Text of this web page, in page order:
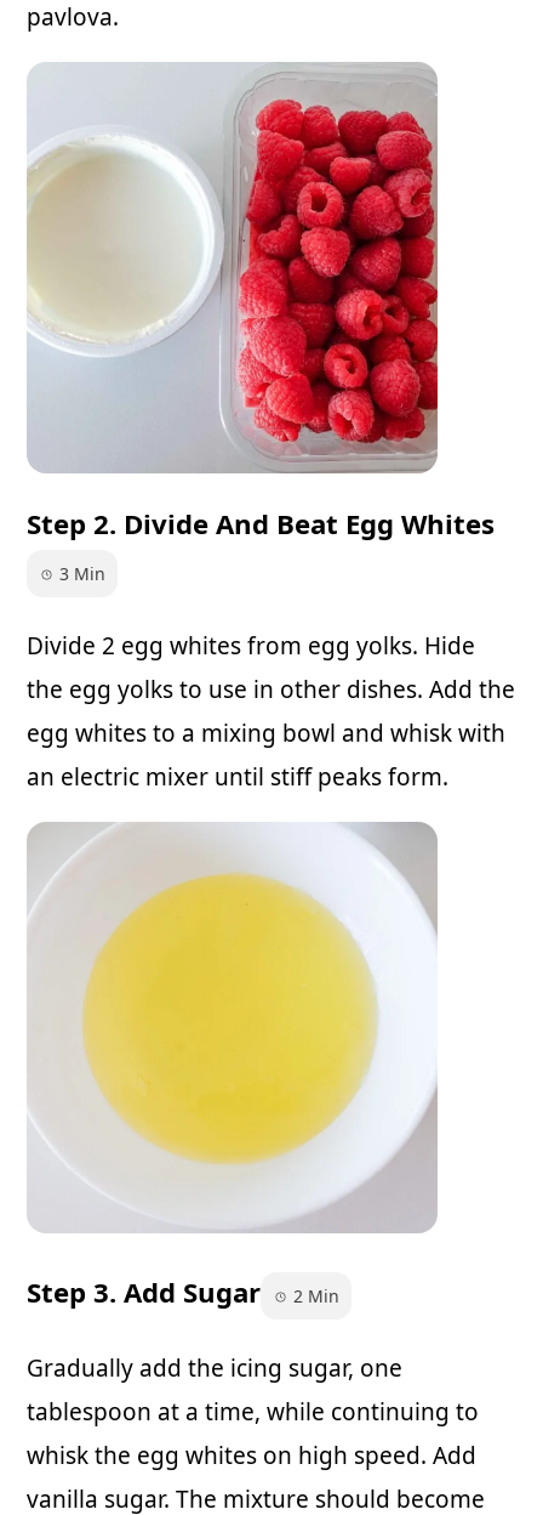
pavlova.
Step 2. Divide And Beat Egg Whites
3 Min
Divide 2 egg whites from egg yolks. Hide
the egg yolks to use in other dishes. Add the
egg whites to a mixing bowl and whisk with
an electric mixer until stiff peaks form.
Step 3. Add Sugar 2 Min
Gradually add the icing sugar, one
tablespoon at a time, while continuing to
whisk the egg whites on high speed. Add
vanilla sugar. The mixture should become